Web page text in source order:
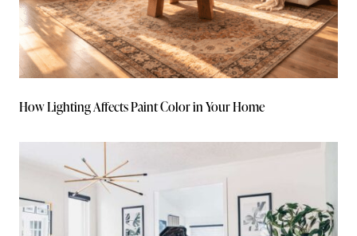
How Lighting Affects Paint Color in Your Home